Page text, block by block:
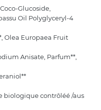
Glucoside,
Oil Polyglyceryl-4
Olea Europaea Fruit
Anisate, Parfum**,
biologique contrôléé /aus